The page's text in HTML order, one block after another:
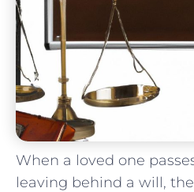
When a loved ⁤one
leaving behind a will,